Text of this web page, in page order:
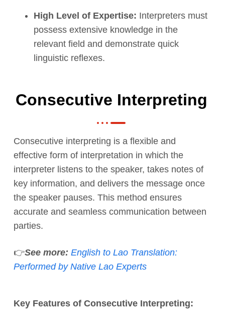
High Level of Expertise: Interpreters must
possess extensive knowledge in the
relevant field and demonstrate quick
linguistic reflexes.
Consecutive Interpreting
Consecutive interpreting is a flexible and
effective form of interpretation in which the
interpreter listens to the speaker, takes notes of
key information, and delivers the message once
the speaker pauses. This method ensures
accurate and seamless communication between
parties.
👉See more: English to Lao Translation:
Performed by Native Lao Experts
Key Features of Consecutive Interpreting: